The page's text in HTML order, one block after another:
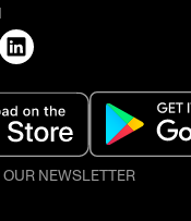
NEWSLETTER